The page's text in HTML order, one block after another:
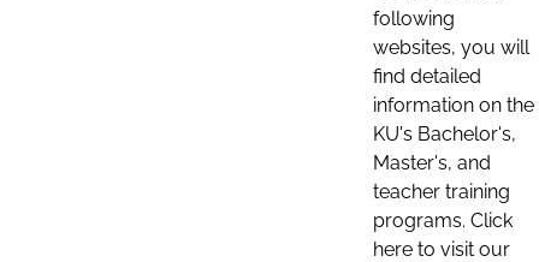
following
websites, you will
find detailed
information on the
KU's Bachelor's,
Master's, and
teacher training
programs. Click
here to visit our